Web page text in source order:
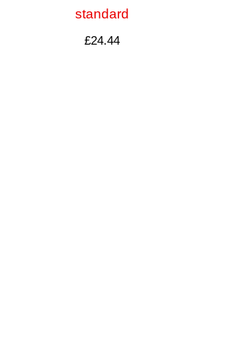
standard
£24.44